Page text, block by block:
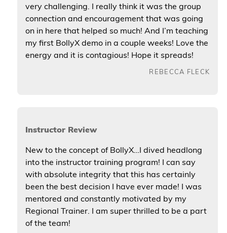
very challenging. I really think it was the group
connection and encouragement that was going
on in here that helped so much! And I’m teaching
my first BollyX demo in a couple weeks! Love the
energy and it is contagious! Hope it spreads!
REBECCA FLECK
Instructor Review
New to the concept of BollyX…I dived headlong
into the instructor training program! I can say
with absolute integrity that this has certainly
been the best decision I have ever made! I was
mentored and constantly motivated by my
Regional Trainer. I am super thrilled to be a part
of the team!